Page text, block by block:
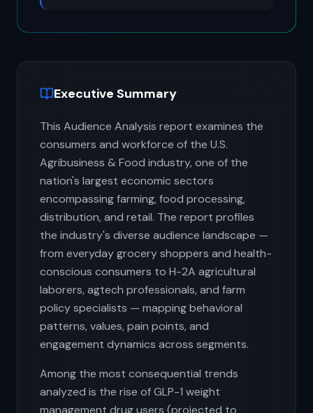
Executive Summary
This Audience Analysis report examines the
consumers and workforce of the U.S.
Agribusiness & Food industry, one of the
nation's largest economic sectors
encompassing farming, food processing,
distribution, and retail. The report profiles
the industry's diverse audience landscape —
from everyday grocery shoppers and health-
conscious consumers to H-2A agricultural
laborers, agtech professionals, and farm
policy specialists — mapping behavioral
patterns, values, pain points, and
engagement dynamics across segments.
Among the most consequential trends
analyzed is the rise of GLP-1 weight
management drug users (projected to